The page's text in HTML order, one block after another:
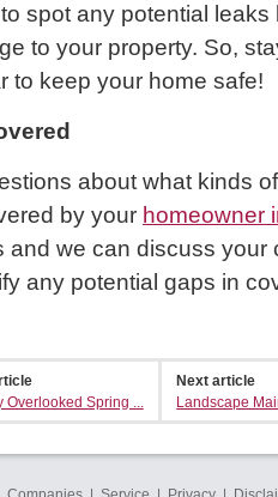
spot any potential
to your property. So,
to keep your home safe!
about what kinds
by your homeowner
and we can discuss your
any potential gaps in
Spring ...
Next article
Landscape